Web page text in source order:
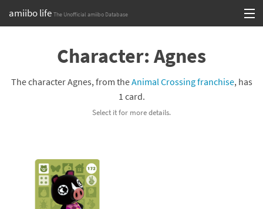
amiibo life The Unofficial amiibo Database
Browse all by Series
Compatibility Scoreboard
Character: Agnes
The character Agnes, from theAnimal Crossing franchise, has
1 card.
Select it for more details.